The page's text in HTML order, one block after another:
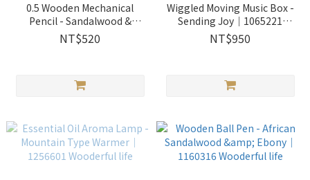
0.5 Wooden Mechanical
Pencil - Sandalwood &
Honduras Rosewood｜
1160125 Wooderful life
NT$520
Wiggled Moving Music Box -
Sending Joy｜1065221
Wooderful life
NT$950